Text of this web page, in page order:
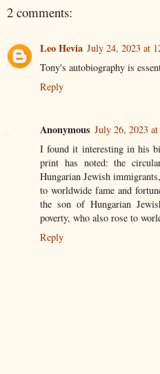
2 comments:
Leo Hevia July 24, 2023 at
Tony's autobiography is
Reply
Anonymous July 26, 2023
I found it interesting in his
print has noted: the
Hungarian Jewish
to worldwide fame and
the son of Hungarian
poverty, who also rose to
Reply